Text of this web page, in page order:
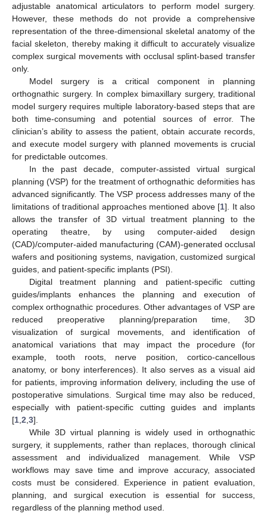
adjustable anatomical articulators to perform model surgery.
However, these methods do not provide a comprehensive
representation of the three-dimensional skeletal anatomy of the
facial skeleton, thereby making it difficult to accurately visualize
complex surgical movements with occlusal splint-based transfer
only.
Model surgery is a critical component in planning
orthognathic surgery. In complex bimaxillary surgery, traditional
model surgery requires multiple laboratory-based steps that are
both time-consuming and potential sources of error. The
clinician’s ability to assess the patient, obtain accurate records,
and execute model surgery with planned movements is crucial
for predictable outcomes.
In the past decade, computer-assisted virtual surgical
planning (VSP) for the treatment of orthognathic deformities has
advanced significantly. The VSP process addresses many of the
limitations of traditional approaches mentioned above [1]. It also
allows the transfer of 3D virtual treatment planning to the
operating theatre, by using computer-aided design
(CAD)/computer-aided manufacturing (CAM)-generated occlusal
wafers and positioning systems, navigation, customized surgical
guides, and patient-specific implants (PSI).
Digital treatment planning and patient-specific cutting
guides/implants enhances the planning and execution of
complex orthognathic procedures. Other advantages of VSP are
reduced preoperative planning/preparation time, 3D
visualization of surgical movements, and identification of
anatomical variations that may impact the procedure (for
example, tooth roots, nerve position, cortico-cancellous
anatomy, or bony interferences). It also serves as a visual aid
for patients, improving information delivery, including the use of
postoperative simulations. Surgical time may also be reduced,
especially with patient-specific cutting guides and implants
[1 2 3].
While 3D virtual planning is widely used in orthognathic
surgery, it supplements, rather than replaces, thorough clinical
assessment and individualized management. While VSP
workflows may save time and improve accuracy, associated
costs must be considered. Experience in patient evaluation,
planning, and surgical execution is essential for success,
regardless of the planning method used.